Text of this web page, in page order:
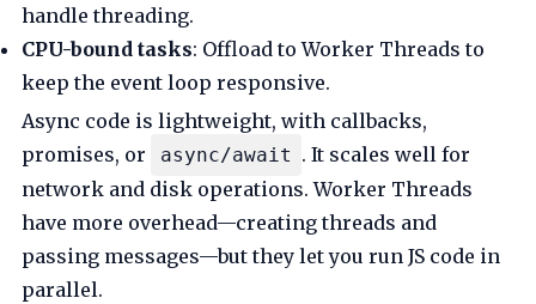
handle threading.
CPU-bound tasks: Offload to Worker Threads to
keep the event loop responsive.
Async code is lightweight, with callbacks,
promises, or
async/await . It scales well for
network and disk operations. Worker Threads
have more overhead—creating threads and
passing messages—but they let you run JS code in
parallel.